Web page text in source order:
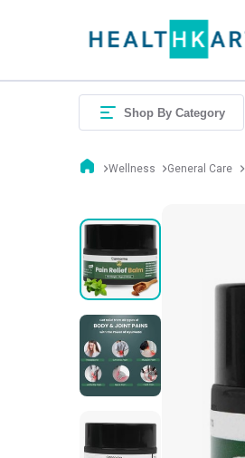
Shop By Category
Wellness General Care